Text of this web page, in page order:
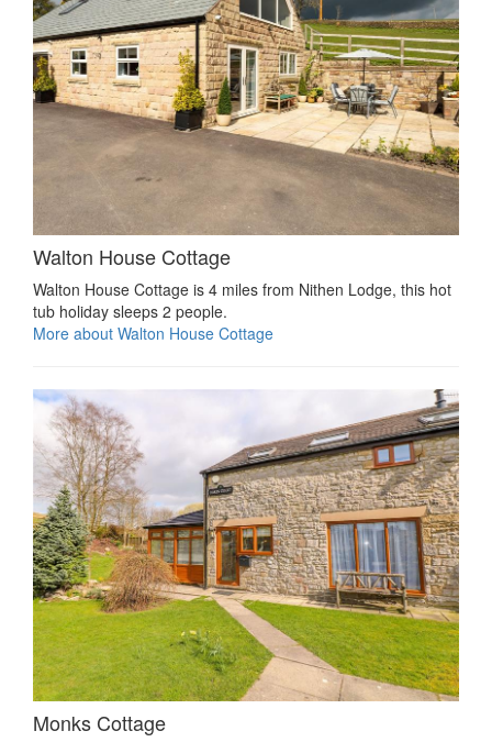
Walton House Cottage
Walton House Cottage is 4 miles from Nithen Lodge, this hot
tub holiday sleeps 2 people.
More about Walton House Cottage
Monks Cottage